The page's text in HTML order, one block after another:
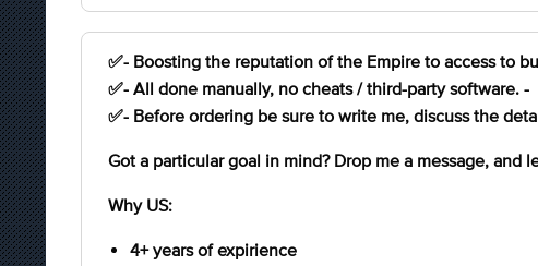
✅- Boosting the reputation of the Empire to access to
✅- All done manually, no cheats / third-party software. -
✅- Before ordering be sure to write me, discuss the
Got a particular goal in mind? Drop me a message, and
Why US:
4+ years of expirience